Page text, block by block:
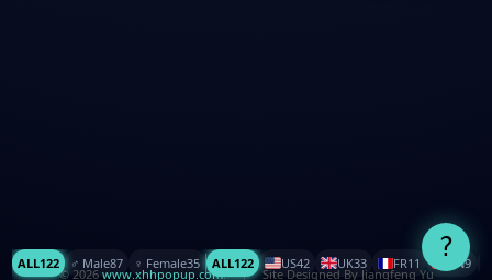
ALL122 ♂️ Male87 ♀️ Female35 ALL122 US42 UK33 FR11 CN9
?
© 2026 www.xhhpopup.com. ｜ Site Designed By Jiangfeng Yu